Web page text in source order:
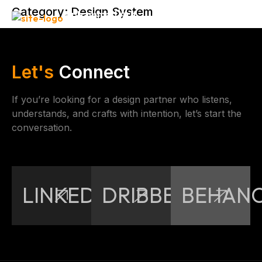
Muhammad Arif
Category: Design System
Let's Connect
If you’re looking for a design partner who listens,
understands, and crafts with intention, let’s start the
conversation.
LINKEDINDRIBBBLE